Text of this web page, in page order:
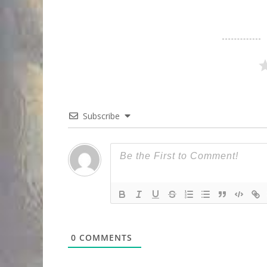
Subscribe
0 COMMENTS